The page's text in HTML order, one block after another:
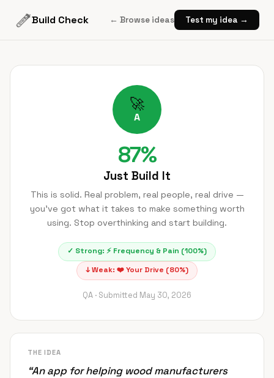
Build Check ← Browse ideas Test my idea →
🚀
A
87%
Just Build It
This is solid. Real problem, real people, real drive —
you've got what it takes to make something worth
using. Stop overthinking and start building.
✓ Strong: ⚡ Frequency & Pain (100%)
↓ Weak: ❤️Your Drive (80%)
QA · Submitted May 30, 2026
THE IDEA
“An app for helping wood manufacturers